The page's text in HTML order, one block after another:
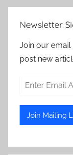
Newsletter
Join our email
post new